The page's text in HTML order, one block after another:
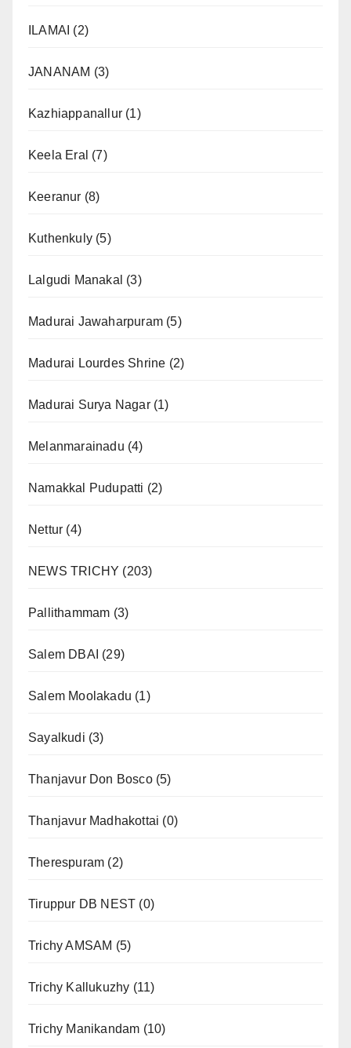
ILAMAI (2)
JANANAM (3)
Kazhiappanallur (1)
Keela Eral (7)
Keeranur (8)
Kuthenkuly (5)
Lalgudi Manakal (3)
Madurai Jawaharpuram (5)
Madurai Lourdes Shrine (2)
Madurai Surya Nagar(1)
Melanmarainadu (4)
Namakkal Pudupatti (2)
Nettur (4)
NEWS TRICHY (203)
Pallithammam (3)
Salem DBAI (29)
Salem Moolakadu (1)
Sayalkudi (3)
Thanjavur Don Bosco(5)
Thanjavur Madhakottai (0)
Therespuram (2)
Tiruppur DB NEST (0)
Trichy AMSAM (5)
Trichy Kallukuzhy (11)
Trichy Manikandam (10)